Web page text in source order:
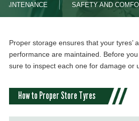
MAINTENANCE SAFETY AND
Proper storage ensures that your tyres’
performance are maintained. Before
sure to inspect each one for damage or
How to Proper Store Tyres